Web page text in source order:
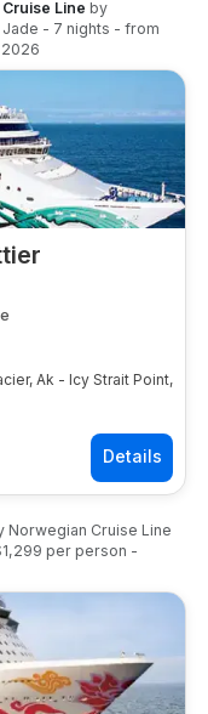
Line by
- 7 nights - from
2026
Ak - Icy Strait Point,
Norwegian Cruise Line
per person -